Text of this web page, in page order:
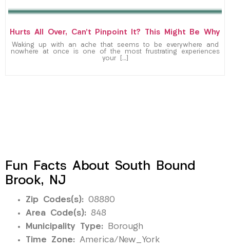
Hurts All Over, Can’t Pinpoint It? This Might Be Why
Waking up with an ache that seems to be everywhere and
nowhere at once is one of the most frustrating experiences
your […]
Fun Facts About South Bound
Brook, NJ
Zip Codes(s): 08880
Area Code(s): 848
Municipality Type: Borough
Time Zone: America/New_York